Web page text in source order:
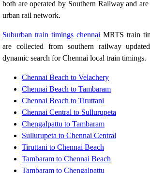
both are operated by Southern Railway and
urban rail network.
Suburban train timings chennai MRTS train
are collected from southern railway
dynamic search for Chennai local train timings.
Chennai Beach to Velachery
Chennai Beach to Tambaram
Chennai Beach to Tiruttani
Chennai Central to Sullurupeta
Chengalpattu to Tambaram
Sullurupeta to Chennai Central
Tiruttani to Chennai Beach
Tambaram to Chennai Beach
Tambaram to Chengalpattu